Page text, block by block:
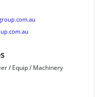
/ Equip / Machinery